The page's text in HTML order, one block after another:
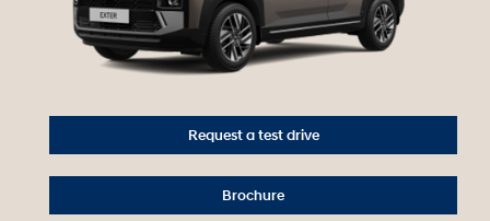
Request a test drive
Brochure